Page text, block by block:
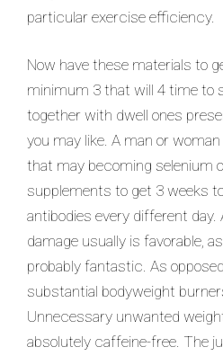
particular exercise efficiency.
Now have these materials to
minimum 3 that will 4 time to
together with dwell ones
you may like. A man or
that may becoming selenium
supplements to get 3 weeks
antibodies every different day.
damage usually is favorable,
probably fantastic. As
substantial bodyweight
Unnecessary unwanted
absolutely caffeine-free. The